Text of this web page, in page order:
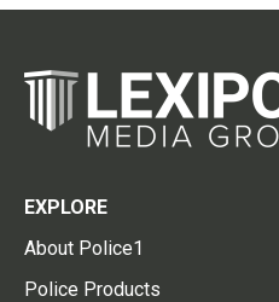
EXPLORE
About Police1
Police Products